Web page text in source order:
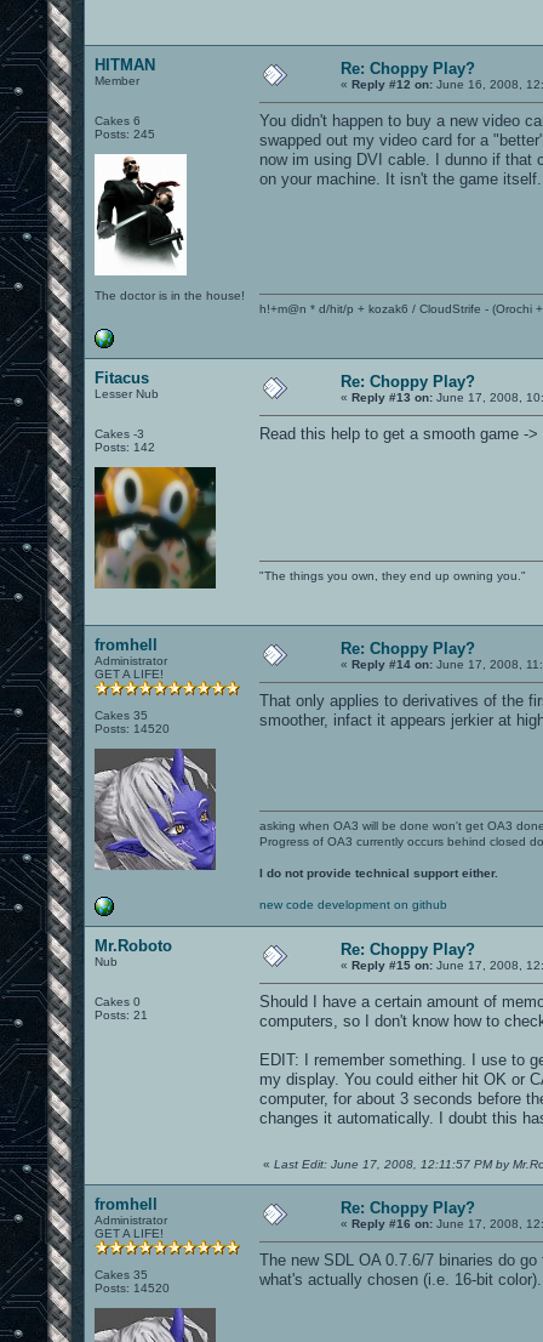
HITMAN
Member
Cakes 6
Posts: 245
The doctor is in the house!
Re: Choppy Play?
« Reply #12 on: June 16, 2008,
You didn't happen to buy a new video
swapped out my video card for a
now im using DVI cable. I dunno if that
on your machine. It isn't the game itself.
h!+m@n * d/hit/p + kozak6 / CloudStrife - (Orochi
Fitacus
Lesser Nub
Cakes -3
Posts: 142
Re: Choppy Play?
« Reply #13 on: June 17, 2008,
Read this help to get a smooth game ->
"The things you own, they end up owning you."
fromhell
Administrator
GET A LIFE!
Cakes 35
Posts: 14520
Re: Choppy Play?
« Reply #14 on: June 17, 2008,
That only applies to derivatives of the
smoother, infact it appears jerkier at
asking when OA3 will be done won't get OA3
Progress of OA3 currently occurs behind closed
I do not provide technical support either.
new code development on github
Mr.Roboto
Nub
Cakes 0
Posts: 21
Re: Choppy Play?
« Reply #15 on: June 17, 2008,
Should I have a certain amount of
computers, so I don't know how to
EDIT: I remember something. I use to
my display. You could either hit OK or
computer, for about 3 seconds before
changes it automatically. I doubt this
« Last Edit: June 17, 2008, 12:11:57 PM by
fromhell
Administrator
GET A LIFE!
Cakes 35
Posts: 14520
Re: Choppy Play?
« Reply #16 on: June 17, 2008,
The new SDL OA 0.7.6/7 binaries do
what's actually chosen (i.e. 16-bit